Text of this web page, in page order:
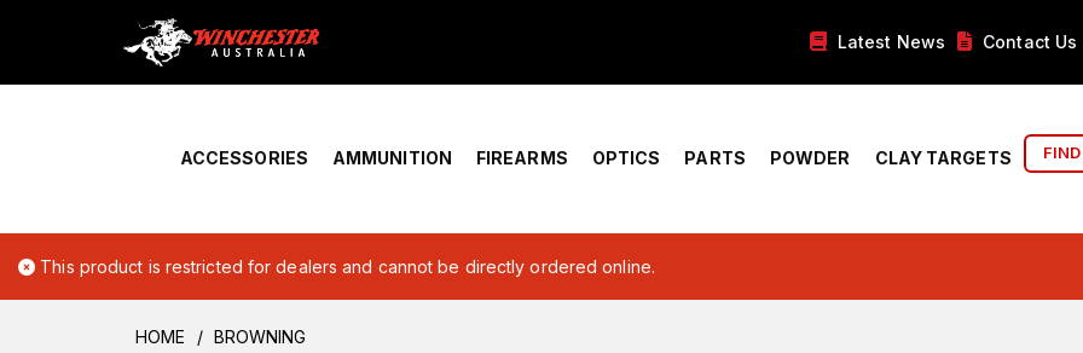
Home › Account Overview Latest News Contact Us
ACCESSORIES AMMUNITION FIREARMS OPTICS PARTS POWDER CLAY TARGETS
This product is restricted for dealers and cannot be directly ordered online.
HOME
BROWNING